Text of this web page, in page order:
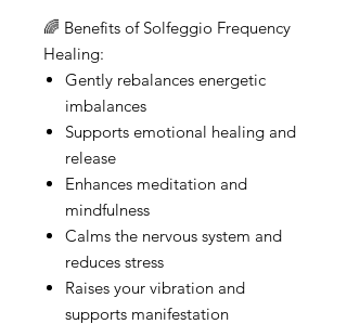
🌈 Benefits of Solfeggio Frequency
Healing:
Gently rebalances energetic
imbalances
Supports emotional healing and
release
Enhances meditation and
mindfulness
Calms the nervous system and
reduces stress
Raises your vibration and
supports manifestation